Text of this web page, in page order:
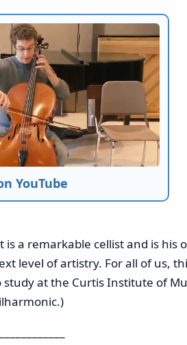
YouTube
a remarkable cellist and is
level of artistry. For all of us,
at the Curtis Institute of